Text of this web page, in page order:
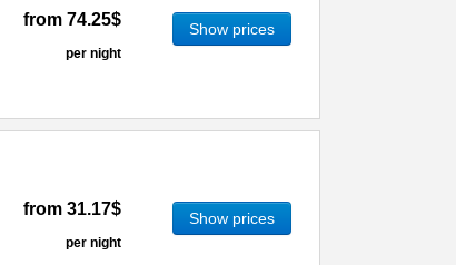
from 74.25$
per night
Show prices
from 31.17$
per night
Show prices